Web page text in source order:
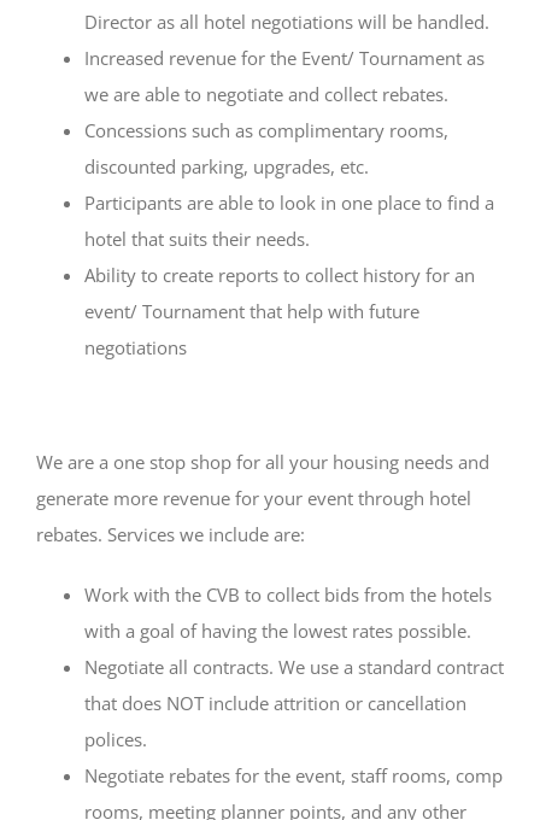
Director as all hotel negotiations will be handled.
Increased revenue for the Event/ Tournament as
we are able to negotiate and collect rebates.
Concessions such as complimentary rooms,
discounted parking, upgrades, etc.
Participants are able to look in one place to find a
hotel that suits their needs.
Ability to create reports to collect history for an
event/ Tournament that help with future
negotiations
We are a one stop shop for all your housing needs and
generate more revenue for your event through hotel
rebates. Services we include are:
Work with the CVB to collect bids from the hotels
with a goal of having the lowest rates possible.
Negotiate all contracts. We use a standard contract
that does NOT include attrition or cancellation
polices.
Negotiate rebates for the event, staff rooms, comp
rooms, meeting planner points, and any other